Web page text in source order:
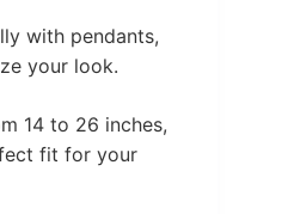
with pendants,
your look.
14 to 26 inches,
fit for your